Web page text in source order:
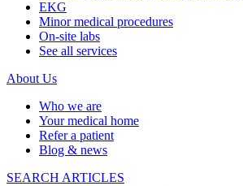
EKG
Minor medical procedures
On-site labs
See all services
About Us
Who we are
Your medical home
Refer a patient
Blog & news
SEARCH ARTICLES